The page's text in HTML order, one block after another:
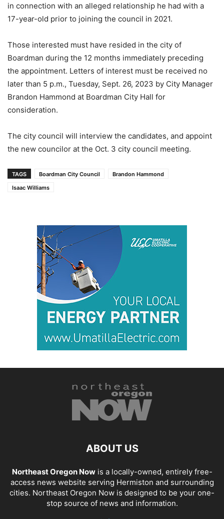
in connection with an alleged relationship he had with a
17-year-old prior to joining the council in 2021.
Those interested must have resided in the city of
Boardman during the 12 months immediately preceding
the appointment. Letters of interest must be received no
later than 5 p.m., Tuesday, Sept. 26, 2023 by City Manager
Brandon Hammond at Boardman City Hall for
consideration.
The city council will interview the candidates, and appoint
the new councilor at the Oct. 3 city council meeting.
TAGS Boardman City Council
Brandon Hammond
Isaac Williams
ABOUT US
Northeast Oregon Nowis a locally-owned, entirely free-
access news website serving Hermiston and surrounding
cities. Northeast Oregon Now is designed to be your one-
stop source of news and information.